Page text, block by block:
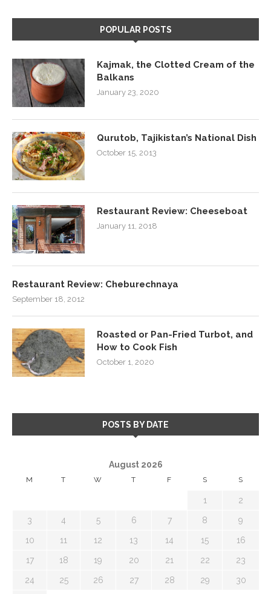
POPULAR POSTS
Kajmak, the Clotted Cream of the
Balkans
January 23, 2020
Qurutob, Tajikistan’s National Dish
October 15, 2013
Restaurant Review: Cheeseboat
January 11, 2018
Restaurant Review: Cheburechnaya
September 18, 2012
Roasted or Pan-Fried Turbot, and
How to Cook Fish
October 1, 2020
POSTS BY DATE
August 2026
M T W T F S S
1 2
3 4 5 6 7 8 9
10 11 12 13 14 15 16
17 18 19 20 21 22 23
24 25 26 27 28 29 30